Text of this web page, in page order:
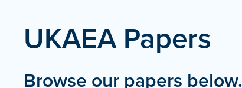
UKAEA Papers
Browse our papers below.